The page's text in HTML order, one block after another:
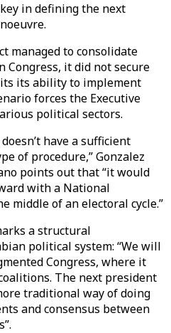
in defining the next
managed to consolidate
Congress, it did not secure
its ability to implement
forces the Executive
political sectors.
have a sufficient
of procedure,” Gonzalez
points out that “it would
with a National
middle of an electoral cycle.”
a structural
political system: “We will
Congress, where it
The next president
traditional way of doing
and consensus between